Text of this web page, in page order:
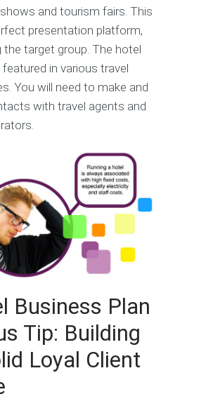
and tourism fairs. This
presentation platform,
the target group. The hotel
in various travel
You will need to make and
with travel agents and
Business Plan
Tip: Building
Loyal Client